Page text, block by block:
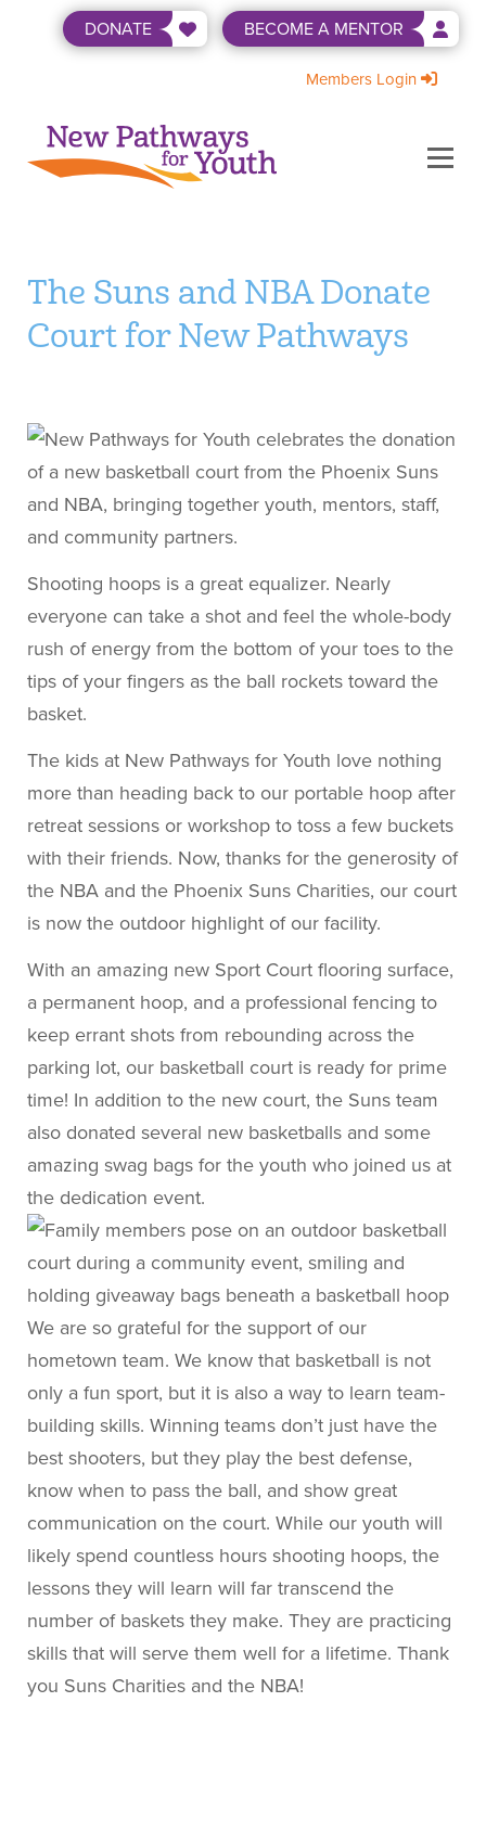
DONATE BECOME A MENTOR
Members Login
Menu
The Suns and NBA Donate
Court for New Pathways
Shooting hoops is a great equalizer. Nearly
everyone can take a shot and feel the whole-body
rush of energy from the bottom of your toes to the
tips of your fingers as the ball rockets toward the
basket.
The kids at New Pathways for Youth love nothing
more than heading back to our portable hoop after
retreat sessions or workshop to toss a few buckets
with their friends. Now, thanks for the generosity of
the NBA and the Phoenix Suns Charities, our court
is now the outdoor highlight of our facility.
With an amazing new Sport Court flooring surface,
a permanent hoop, and a professional fencing to
keep errant shots from rebounding across the
parking lot, our basketball court is ready for prime
time! In addition to the new court, the Suns team
also donated several new basketballs and some
amazing swag bags for the youth who joined us at
the dedication event.
We are so grateful for the support of our
hometown team. We know that basketball is not
only a fun sport, but it is also a way to learn team-
building skills. Winning teams don’t just have the
best shooters, but they play the best defense,
know when to pass the ball, and show great
communication on the court. While our youth will
likely spend countless hours shooting hoops, the
lessons they will learn will far transcend the
number of baskets they make. They are practicing
skills that will serve them well for a lifetime. Thank
you Suns Charities and the NBA!